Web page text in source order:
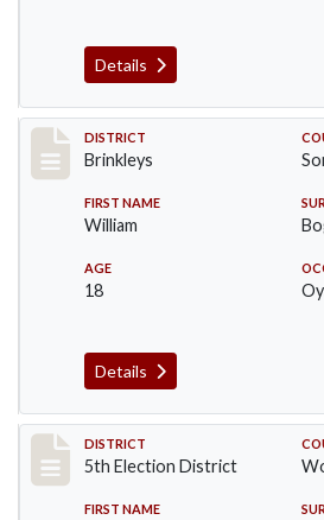
Details
Record #50
DISTRICT
Brinkleys
FIRST NAME
William
AGE
18
Details
Record #5472
DISTRICT
5th Election District
FIRST NAME